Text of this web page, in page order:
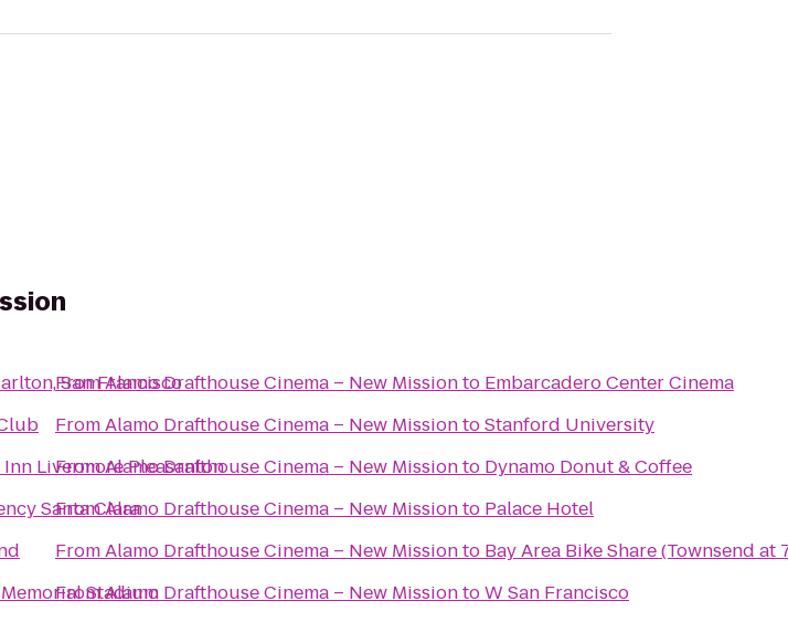
San Francisco
Inn Livermore Pleasanton
Santa Clara
Stadium
FromAlamo Drafthouse Cinema – New Missionto Embarcadero Center Cinema
FromAlamo Drafthouse Cinema – New MissiontoStanford University
FromAlamo Drafthouse Cinema – New Missionto Dynamo Donut & Coffee
FromAlamo Drafthouse Cinema – New Missionto Palace Hotel
FromAlamo Drafthouse Cinema – New Missionto Bay Area Bike Share (Townsend at
FromAlamo Drafthouse Cinema – New MissiontoW San Francisco